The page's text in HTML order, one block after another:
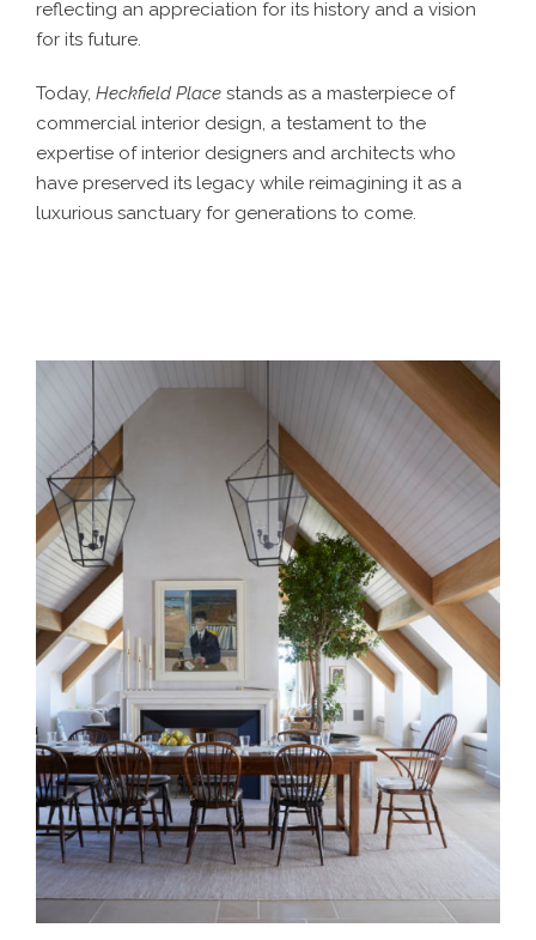
reflecting an appreciation for its history and a vision
for its future.
Today, Heckfield Place stands as a masterpiece of
commercial interior design, a testament to the
expertise of interior designers and architects who
have preserved its legacy while reimagining it as a
luxurious sanctuary for generations to come.